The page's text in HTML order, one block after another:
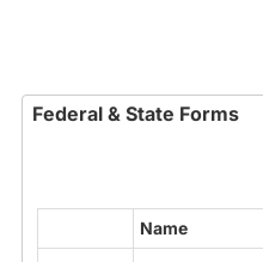
Federal & State Forms
Name